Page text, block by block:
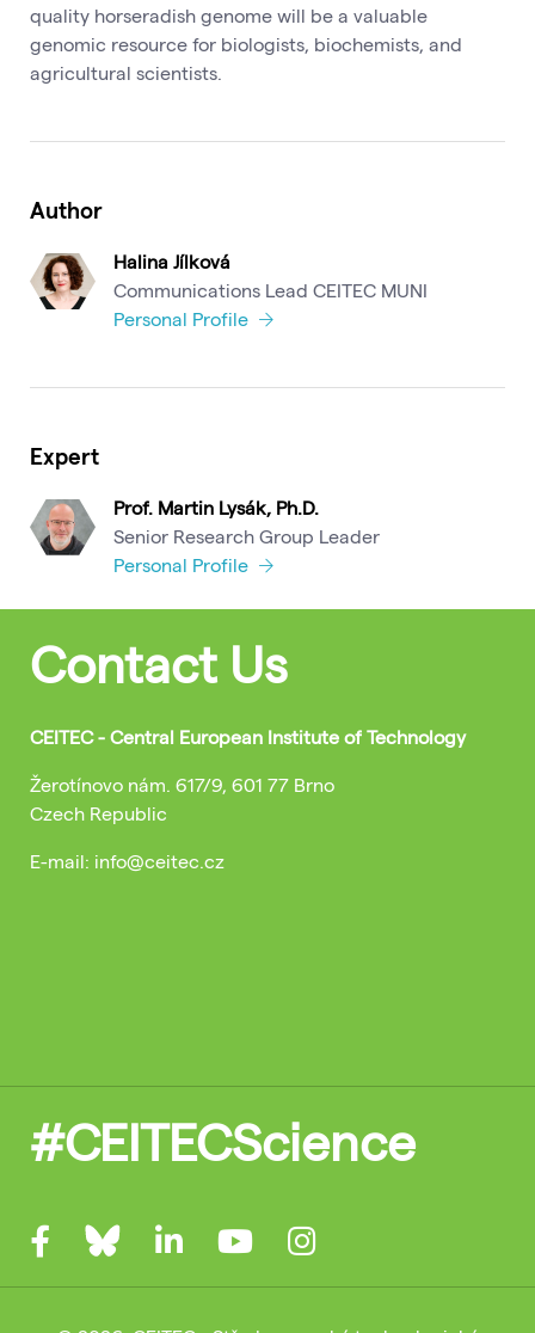
quality horseradish genome will be a valuable
genomic resource for biologists, biochemists, and
agricultural scientists.
Author
Halina Jílková
Communications Lead CEITEC MUNI
Personal Profile
Expert
Prof. Martin Lysák, Ph.D.
Senior Research Group Leader
Personal Profile
Contact Us
CEITEC - Central European Institute of Technology
Žerotínovo nám. 617/9, 601 77 Brno
Czech Republic
E-mail: info@ceitec.cz
#CEITECScience